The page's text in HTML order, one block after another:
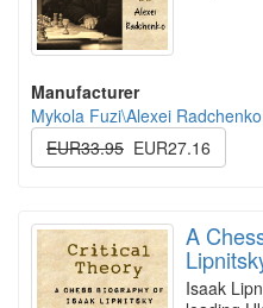
Manufacturer
Mykola Fuzi\Alexei Radchenko
EUR33.95 EUR27.16
A
Isaak